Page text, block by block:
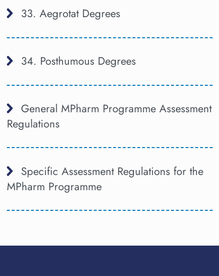
33. Aegrotat Degrees
34. Posthumous Degrees
General MPharm Programme Assessment
Regulations
Specific Assessment Regulations for the
MPharm Programme